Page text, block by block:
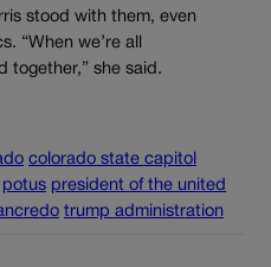
stood with them, even
“When we’re all
together,” she said.
colorado state capitol
potus president of the united
trump administration